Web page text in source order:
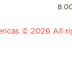
© 2026 All